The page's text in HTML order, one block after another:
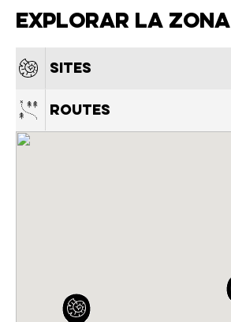
Explorar la zona
Sites
Routes